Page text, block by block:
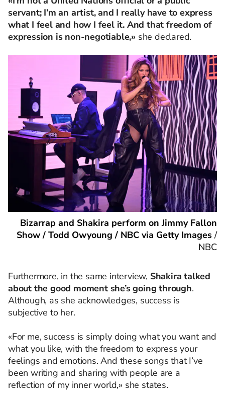
servant; I’m an artist, and I really have to express
what I feel and how I feel it. And that freedom of
expression is non-negotiable,» she declared.
Bizarrap and Shakira perform on Jimmy Fallon
Show / Todd Owyoung / NBC via Getty Images /
NBC
Furthermore, in the same interview, Shakira talked
about the good moment she’s going through.
Although, as she acknowledges, success is
subjective to her.
«For me, success is simply doing what you want and
what you like, with the freedom to express your
feelings and emotions. And these songs that I’ve
been writing and sharing with people are a
reflection of my inner world,» she states.